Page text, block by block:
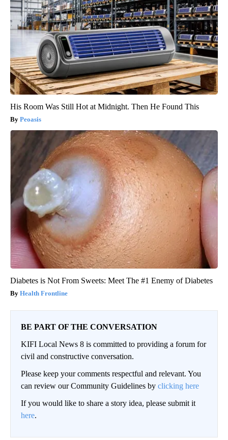
His Room Was Still Hot at Midnight. Then He Found This
Peoasis
Diabetes is Not From Sweets: Meet The #1 Enemy of Diabetes
Health Frontline
BE PART OF THE CONVERSATION
KIFI Local News 8 is committed to providing a forum for
civil and constructive conversation.
Please keep your comments respectful and relevant. You
can review our Community Guidelines by clicking here
If you would like to share a story idea, please submit it
here.